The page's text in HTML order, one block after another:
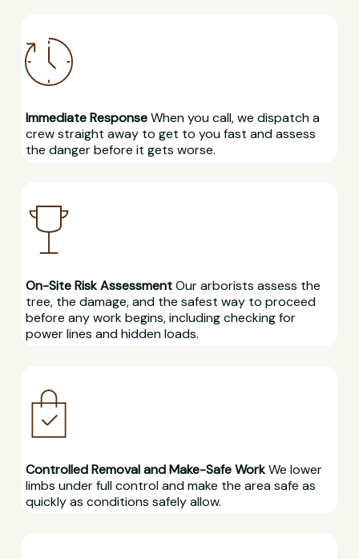
Immediate ResponseWhen you call, we dispatch a
crew straight away to get to you fast and assess
the danger before it gets worse.
On-Site Risk AssessmentOur arborists assess the
tree, the damage, and the safest way to proceed
before any work begins, including checking for
power lines and hidden loads.
Controlled Removal and Make-Safe WorkWe lower
limbs under full control and make the area safe as
quickly as conditions safely allow.